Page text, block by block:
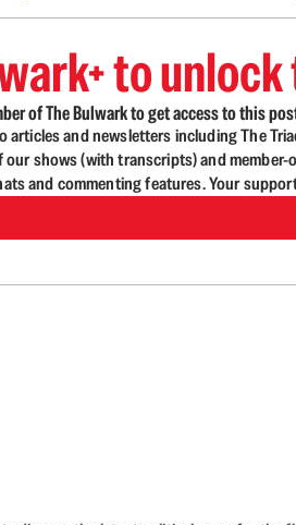
to
of The Bulwark to get access to this
articles and newsletters including The
shows (with transcripts) and member-
and commenting features. Your